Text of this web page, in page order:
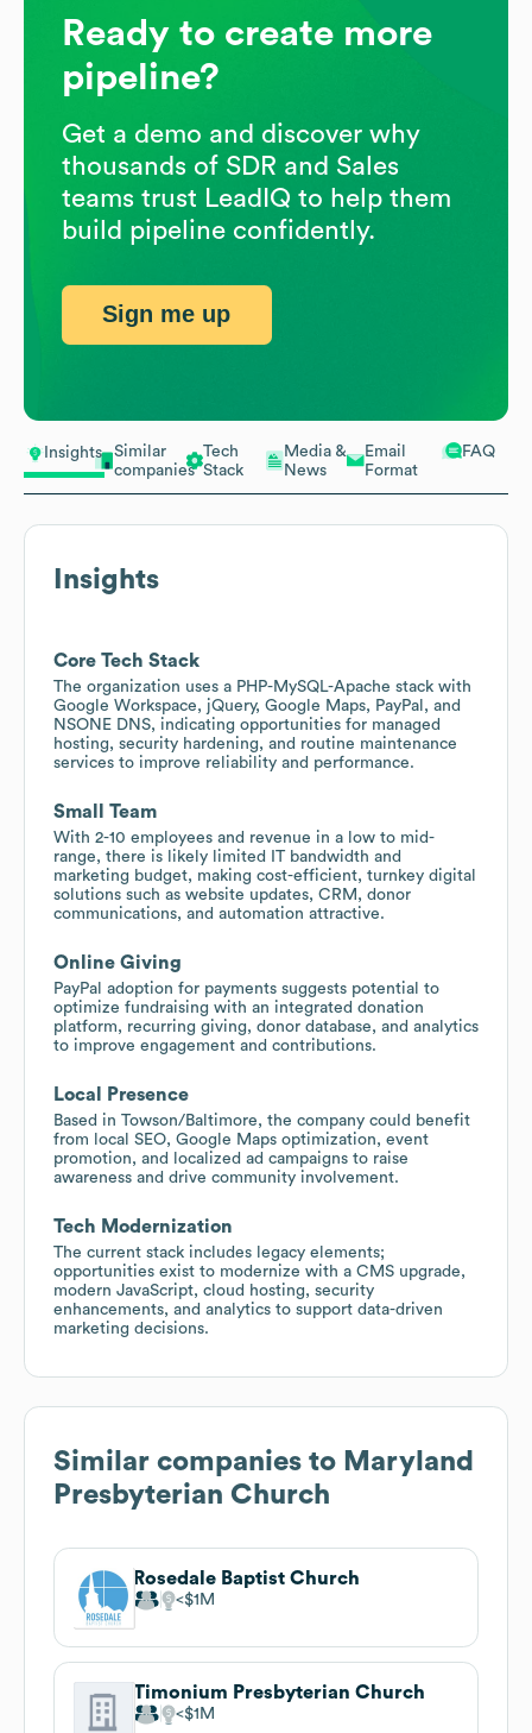
Insights
Similar
companies
Tech
Stack
Media &
News
Email
Format
FAQ
Insights
Core Tech Stack
The organization uses a PHP-MySQL-Apache stack with
Google Workspace, jQuery, Google Maps, PayPal, and
NSONE DNS, indicating opportunities for managed
hosting, security hardening, and routine maintenance
services to improve reliability and performance.
Small Team
With 2-10 employees and revenue in a low to mid-
range, there is likely limited IT bandwidth and
marketing budget, making cost-efficient, turnkey digital
solutions such as website updates, CRM, donor
communications, and automation attractive.
Online Giving
PayPal adoption for payments suggests potential to
optimize fundraising with an integrated donation
platform, recurring giving, donor database, and analytics
to improve engagement and contributions.
Local Presence
Based in Towson/Baltimore, the company could benefit
from local SEO, Google Maps optimization, event
promotion, and localized ad campaigns to raise
awareness and drive community involvement.
Tech Modernization
The current stack includes legacy elements;
opportunities exist to modernize with a CMS upgrade,
modern JavaScript, cloud hosting, security
enhancements, and analytics to support data-driven
marketing decisions.
Similar companies to Maryland
Presbyterian Church
Rosedale Baptist Church
$1M
Timonium Presbyterian Church
$1M
Ready to create more
pipeline?
Get a demo and discover why
thousands of SDR and Sales
teams trust LeadIQ to help them
build pipeline confidently.
Sign me up